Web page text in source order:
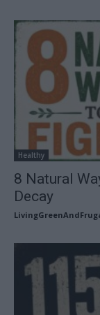
Healthy
8 Natural
Decay